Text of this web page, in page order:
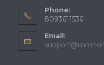
Phone:
8093611536
Email: